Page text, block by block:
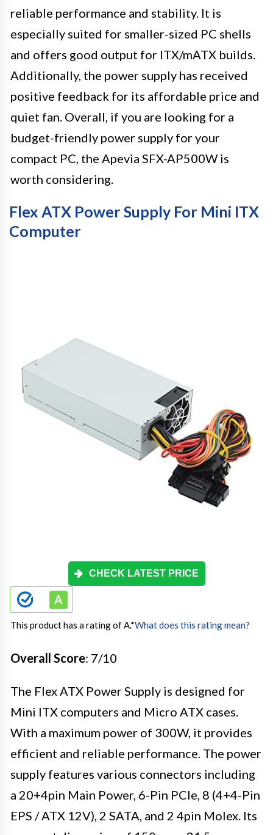
reliable performance and stability. It is
especially suited for smaller-sized PC shells
and offers good output for ITX/mATX builds.
Additionally, the power supply has received
positive feedback for its affordable price and
quiet fan. Overall, if you are looking for a
budget-friendly power supply for your
compact PC, the Apevia SFX-AP500W is
worth considering.
Flex ATX Power Supply For Mini ITX
Computer
CHECK LATEST PRICE
This product has a rating of A.*What does this rating mean?
Overall Score: 7/10
The Flex ATX Power Supply is designed for
Mini ITX computers and Micro ATX cases.
With a maximum power of 300W, it provides
efficient and reliable performance. The power
supply features various connectors including
a 20+4pin Main Power, 6-Pin PCIe, 8 (4+4-Pin
EPS / ATX 12V), 2 SATA, and 2 4pin Molex. Its